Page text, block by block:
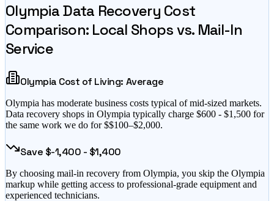
OlympiaData Recovery Cost
Comparison: Local Shops vs. Mail-In
Service
Olympia Cost of Living: Average
Olympia has moderate business costs typical of mid-sized markets.
Data recovery shops in Olympia typically charge $600 - $1,500 for
the same work we do for $$100–$2,000.
Save $-1,400 - $1,400
By choosing mail-in recovery from Olympia, you skip the Olympia
markup while getting access to professional-grade equipment and
experienced technicians.